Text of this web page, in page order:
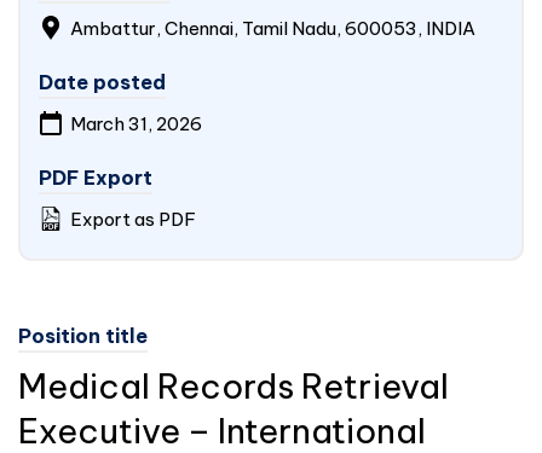
Ambattur, Chennai, Tamil Nadu, 600053, INDIA
Date posted
March 31, 2026
PDF Export
Export as PDF
Position title
Medical Records Retrieval
Executive – International